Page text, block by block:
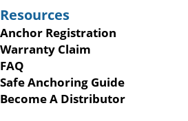
Resources
Anchor Registration
Warranty Claim
FAQ
Safe Anchoring Guide
Become A Distributor